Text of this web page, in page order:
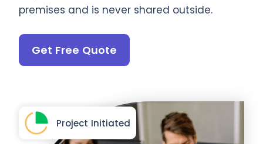
premises and is never shared outside.
Get Free Quote
Project Initiated